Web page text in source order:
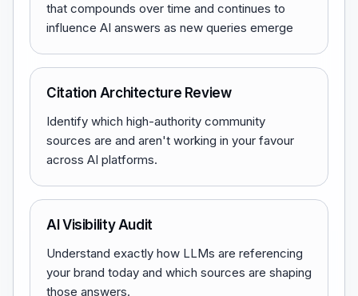
that compounds over time and continues to
influence AI answers as new queries emerge
Citation Architecture Review
Identify which high-authority community
sources are and aren't working in your favour
across AI platforms.
AI Visibility Audit
Understand exactly how LLMs are referencing
your brand today and which sources are shaping
those answers.